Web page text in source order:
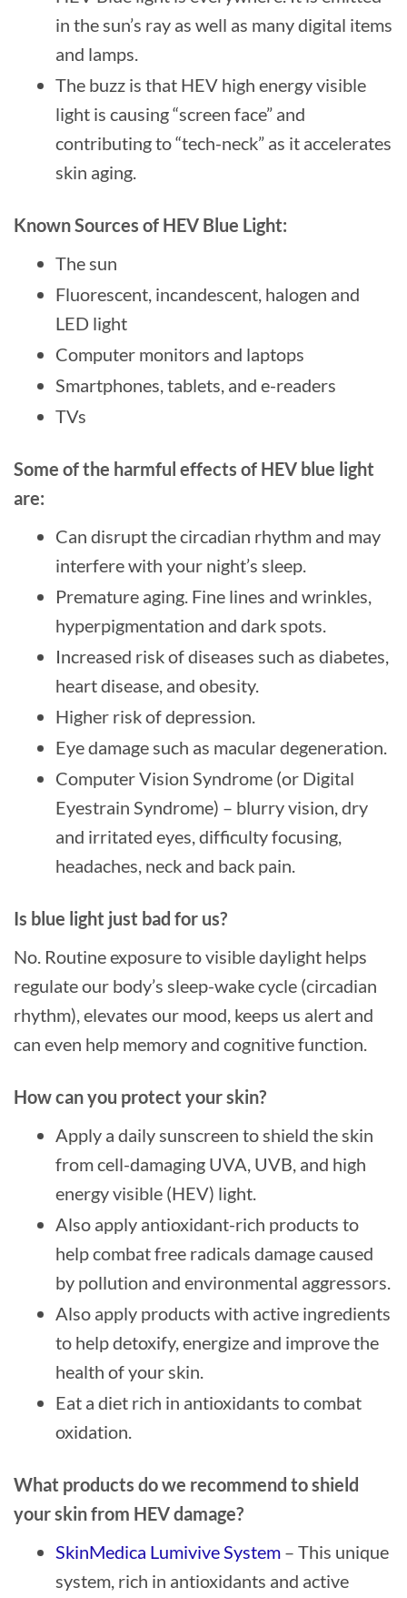
in the sun’s ray as well as many digital items
and lamps.
The buzz is that HEV high energy visible
light is causing “screen face” and
contributing to “tech-neck” as it accelerates
skin aging.
Known Sources of HEV Blue Light:
The sun
Fluorescent, incandescent, halogen and
LED light
Computer monitors and laptops
Smartphones, tablets, and e-readers
TVs
Some of the harmful effects of HEV blue light
are:
Can disrupt the circadian rhythm and may
interfere with your night’s sleep.
Premature aging. Fine lines and wrinkles,
hyperpigmentation and dark spots.
Increased risk of diseases such as diabetes,
heart disease, and obesity.
Higher risk of depression.
Eye damage such as macular degeneration.
Computer Vision Syndrome (or Digital
Eyestrain Syndrome) – blurry vision, dry
and irritated eyes, difficulty focusing,
headaches, neck and back pain.
Is blue light just bad for us?
No. Routine exposure to visible daylight helps
regulate our body’s sleep-wake cycle (circadian
rhythm), elevates our mood, keeps us alert and
can even help memory and cognitive function.
How can you protect your skin?
Apply a daily sunscreen to shield the skin
from cell-damaging UVA, UVB, and high
energy visible (HEV) light.
Also apply antioxidant-rich products to
help combat free radicals damage caused
by pollution and environmental aggressors.
Also apply products with active ingredients
to help detoxify, energize and improve the
health of your skin.
Eat a diet rich in antioxidants to combat
oxidation.
What products do we recommend to shield
your skin from HEV damage?
SkinMedica Lumivive System – This unique
system, rich in antioxidants and active